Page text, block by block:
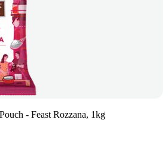
- Feast Rozzana, 1kg